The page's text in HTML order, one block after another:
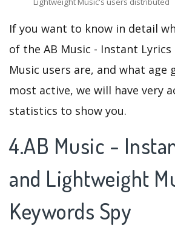
If you want to know in detail
of the AB Music - Instant
Music users are, and what age
most active, we will have very
statistics to show you.
4.AB Music -
and Lightweight
Keywords Spy